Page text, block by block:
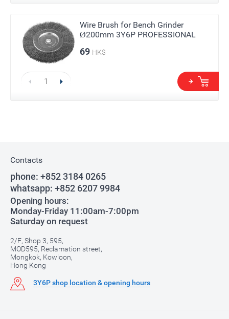
Wire Brush for Bench Grinder
Ø200mm 3Y6P PROFESSIONAL
69 HK$
Contacts
phone: +852 3184 0265
whatsapp: +852 6207 9984
Opening hours:
Monday-Friday 11:00am-7:00pm
Saturday on request
2/F, Shop 3, 595,
MOD595, Reclamation street,
Mongkok, Kowloon,
Hong Kong
3Y6P shop location & opening hours